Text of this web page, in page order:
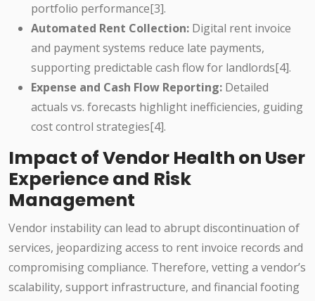
portfolio performance[3].
Automated Rent Collection: Digital rent invoice
and payment systems reduce late payments,
supporting predictable cash flow for landlords[4].
Expense and Cash Flow Reporting: Detailed
actuals vs. forecasts highlight inefficiencies, guiding
cost control strategies[4].
Impact of Vendor Health on User
Experience and Risk
Management
Vendor instability can lead to abrupt discontinuation of
services, jeopardizing access to rent invoice records and
compromising compliance. Therefore, vetting a vendor’s
scalability, support infrastructure, and financial footing